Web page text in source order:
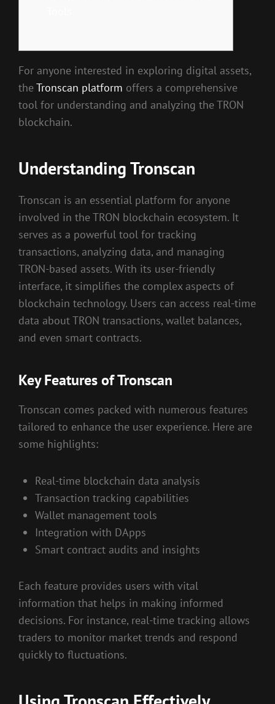
For anyone interested in exploring digital assets,
theTronscan platform offers a comprehensive
tool for understanding and analyzing the TRON
blockchain.
Understanding Tronscan
Tronscan is an essential platform for anyone
involved in the TRON blockchain ecosystem. It
serves as a powerful tool for tracking
transactions, analyzing data, and managing
TRON-based assets. With its user-friendly
interface, it simplifies the complex aspects of
blockchain technology. Users can access real-time
data about TRON transactions, wallet balances,
and even smart contracts.
Key Features of Tronscan
Tronscan comes packed with numerous features
tailored to enhance the user experience. Here are
some highlights:
Real-time blockchain data analysis
Transaction tracking capabilities
Wallet management tools
Integration with DApps
Smart contract audits and insights
Each feature provides users with vital
information that helps in making informed
decisions. For instance, real-time tracking allows
traders to monitor market trends and respond
quickly to fluctuations.